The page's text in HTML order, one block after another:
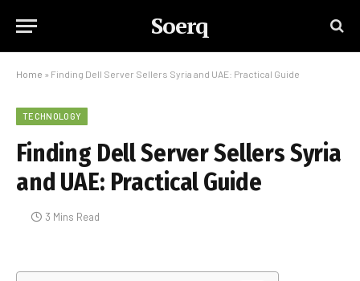
Soerq
Home » Finding Dell Server Sellers Syria and UAE: Practical Guide
TECHNOLOGY
Finding Dell Server Sellers Syria
and UAE: Practical Guide
3 Mins Read